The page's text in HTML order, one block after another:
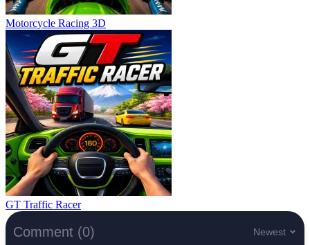
Motorcycle Racing 3D
GT Traffic Racer
Comment (0) Newest